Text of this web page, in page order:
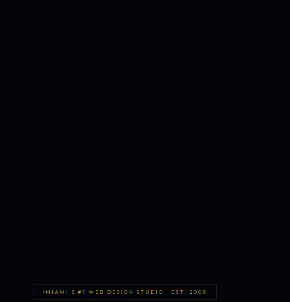
MIAMI'S #1 WEB DESIGN STUDIO · EST. 2009